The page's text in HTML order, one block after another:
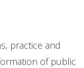
practice and
of public